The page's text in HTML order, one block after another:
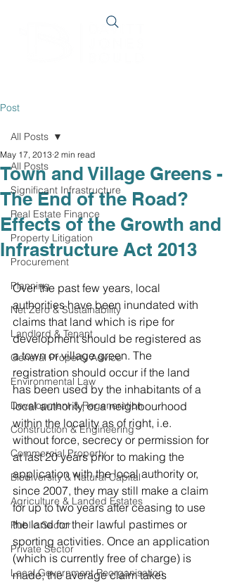
Post
All Posts
Significant Infrastructure
Real Estate Finance
Property Litigation
Procurement
Planning
Net Zero & Sustainability
Landlord & Tenant
General Property Advice
Environmental Law
Development & Regeneration
Construction & Engineering
Commercial Property
Biodiversity & Natural Capital
Agriculture & Landed Estates
Public Sector
Private Sector
Local Government Reorganisation
All Posts
Town and Village Greens -
The End of the Road?
Effects of the Growth and
Infrastructure Act 2013
May 17, 2013 2 min read
Over the past few years, local
authorities have been inundated with
claims that land which is ripe for
development should be registered as
a town or village green. The
registration should occur if the land
has been used by the inhabitants of a
local authority, or a neighbourhood
within the locality as of right, i.e.
without force, secrecy or permission for
at last 20 years prior to making the
application with the local authority or,
since 2007, they may still make a claim
for up to two years after ceasing to use
the land for their lawful pastimes or
sporting activities. Once an application
(which is currently free of charge) is
made, the average claim takes